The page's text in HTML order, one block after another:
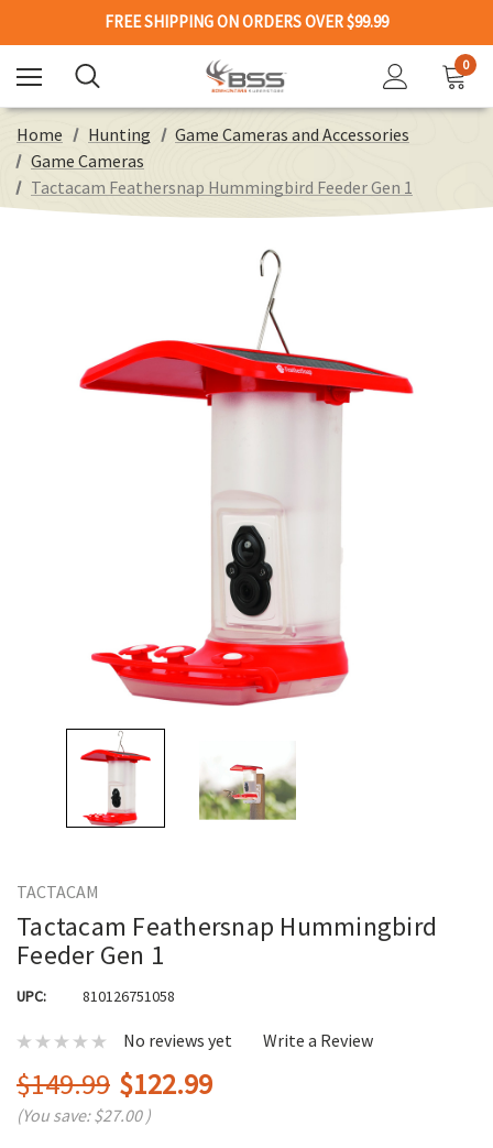
FREE SHIPPING ON ORDERS OVER $99.99
0
Home Hunting
Game Cameras and Accessories
Game Cameras
Tactacam Feathersnap Hummingbird Feeder Gen 1
TACTACAM
Tactacam Feathersnap Hummingbird
Feeder Gen 1
UPC: 810126751058
No reviews yet Write a Review
$149.99 $122.99
(You save:$27.00 )